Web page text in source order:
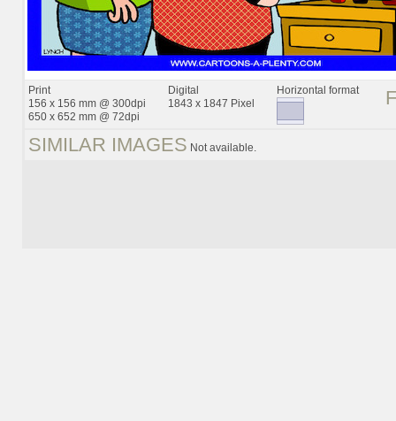
Print
156 x 156 mm @ 300dpi
650 x 652 mm @ 72dpi
Digital
1843 x 1847 Pixel
Horizontal format
SIMILAR IMAGES Not available.